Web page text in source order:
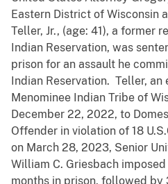
Eastern District of Wisconsin
Teller, Jr., (age: 41), a former
Indian Reservation, was
prison for an assault he
Indian Reservation. Teller,
Menominee Indian Tribe of
December 22, 2022, to
Offender in violation of 18
on March 28, 2023, Senior
William C. Griesbach
months in prison, followed by